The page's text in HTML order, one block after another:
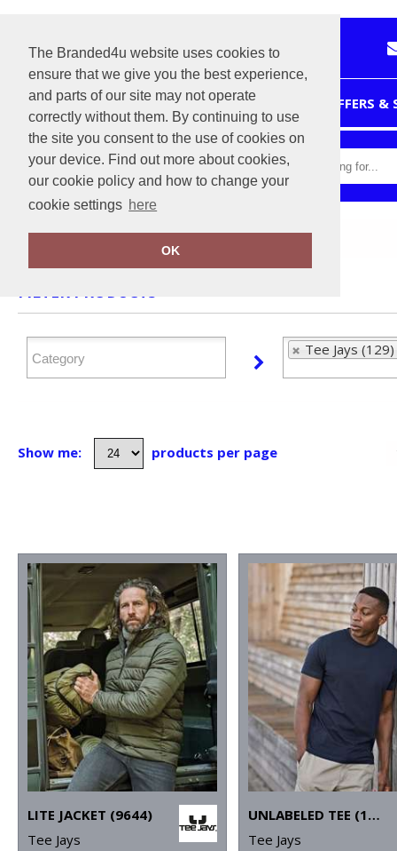
The Branded4u website uses cookies to
ensure that we give you the best experience,
and parts of our site may not operate
correctly without them. By continuing to use
the site you consent to the use of cookies on
your device. Find out more about cookies,
our cookie policy and how to change your
cookie settings here
OK
OFFERS
Home Tee Jays
FILTER PRODUCTS
Tee Jays (129)
Show me: products per page
LITE JACKET (9644)
Tee Jays
UNLABELED TEE (1140)
Tee Jays